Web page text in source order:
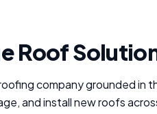
Roof
company grounded in
and install new roofs